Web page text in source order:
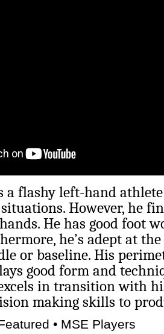
a flashy left-hand
However, he
He has good foot
he’s adept at
or baseline. His
good form and
in transition with
making skills to
• MSE Players